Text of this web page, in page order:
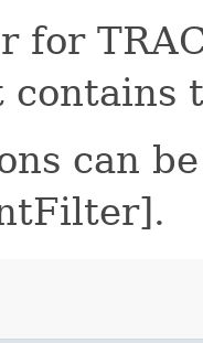
for
contains
can